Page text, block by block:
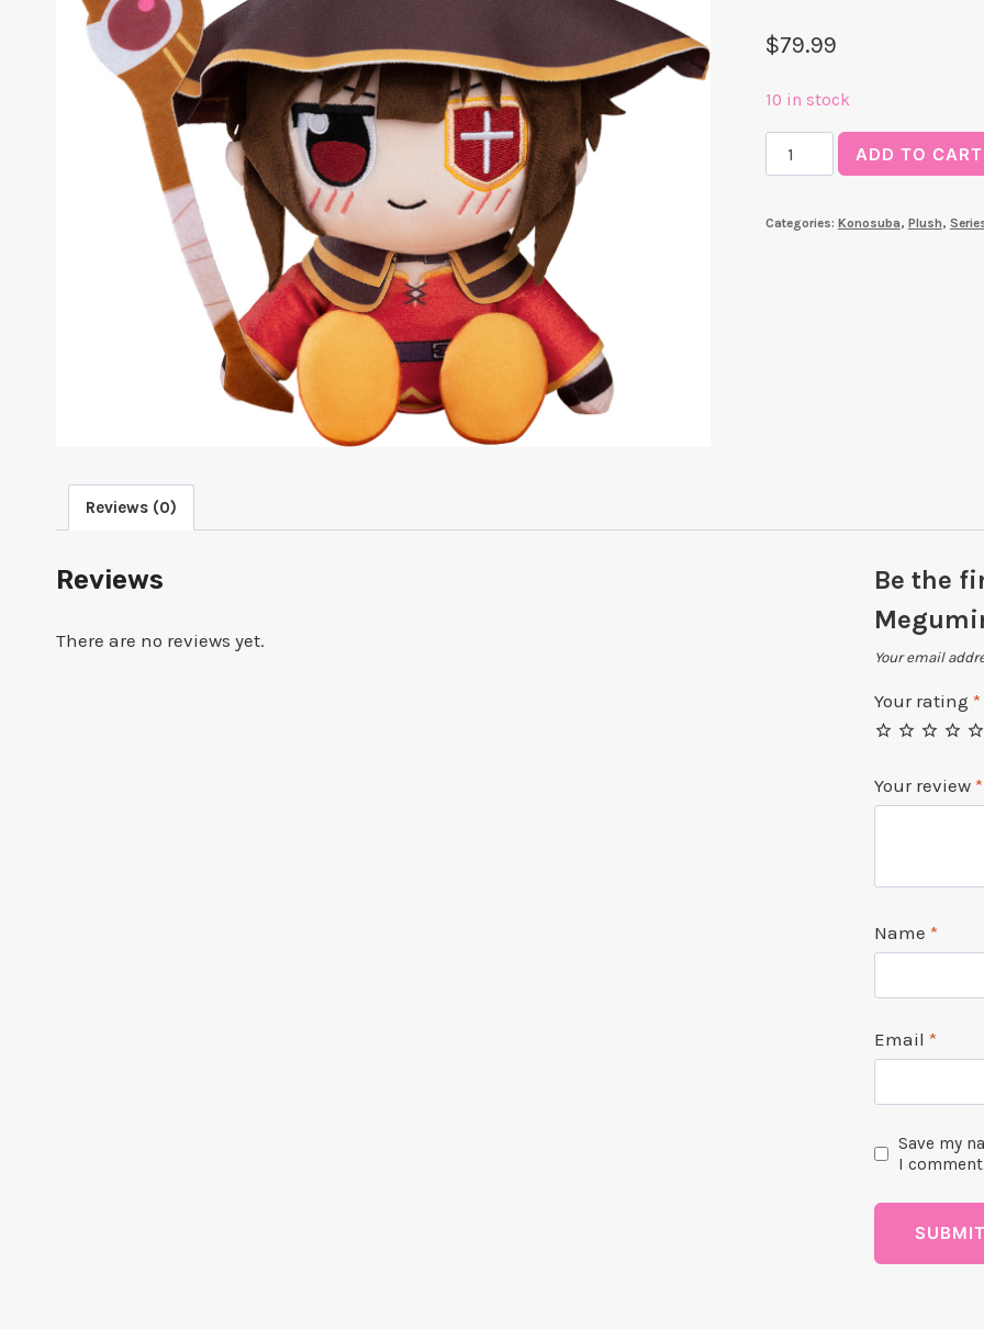
$79.99
10 in stock
Kuripan
Plushie
(Konosuba)
ADD TO CART
Categories: Konosuba, Plush,
Reviews (0)
Reviews
There are no reviews yet.
Be the
Your email
Your rating*
Your review*
Name*
Email*
Save my
I